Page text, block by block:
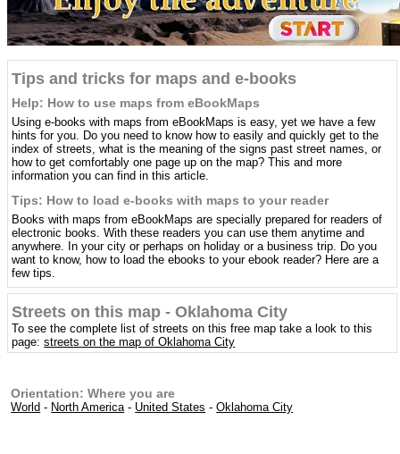
Tips and tricks for maps and e-books
Help: How to use maps from eBookMaps
Using e-books with maps from eBookMaps is easy, yet we have a few
hints for you. Do you need to know how to easily and quickly get to the
index of streets, what is the meaning of the signs past street names, or
how to get comfortably one page up on the map? This and more
information you can find in this article.
Tips: How to load e-books with maps to your reader
Books with maps from eBookMaps are specially prepared for readers of
electronic books. With these readers you can use them anytime and
anywhere. In your city or perhaps on holiday or a business trip. Do you
want to know, how to load the ebooks to your ebook reader? Here are a
few tips.
Streets on this map - Oklahoma City
To see the complete list of streets on this free map take a look to this
page:streets on the map of Oklahoma City
Orientation: Where you are
World - North America- United States -Oklahoma City